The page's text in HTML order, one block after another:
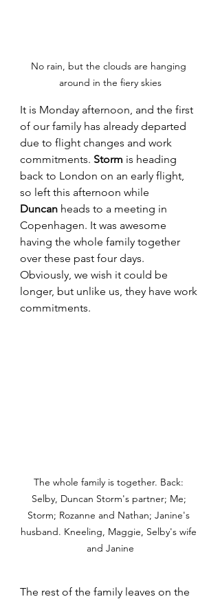
No rain, but the clouds are hanging
around in the fiery skies
It is Monday afternoon, and the first
of our family has already departed
due to flight changes and work
commitments. Storm is heading
back to London on an early flight,
so left this afternoon while
Duncan heads to a meeting in
Copenhagen. It was awesome
having the whole family together
over these past four days.
Obviously, we wish it could be
longer, but unlike us, they have work
commitments.
The whole family is together. Back:
Selby, Duncan Storm's partner; Me;
Storm; Rozanne and Nathan; Janine's
husband. Kneeling, Maggie, Selby's wife
and Janine
The rest of the family leaves on the